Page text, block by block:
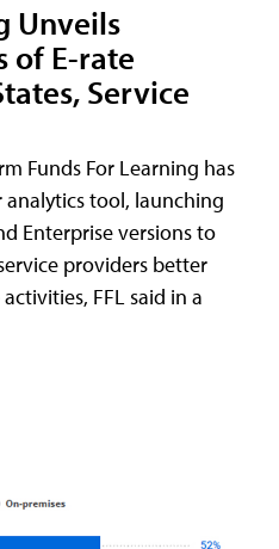
Unveils
of E-rate
Service
Funds For Learning has
tool, launching
Enterprise versions to
providers better
FFL said in a